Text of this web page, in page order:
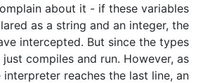
about it - if these variables
as a string and an integer, the
intercepted. But since the types
compiles and run. However, as
interpreter reaches the last line, an